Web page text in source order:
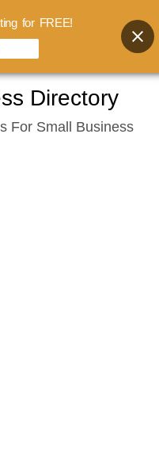
Directory
For Small Business
for FREE!